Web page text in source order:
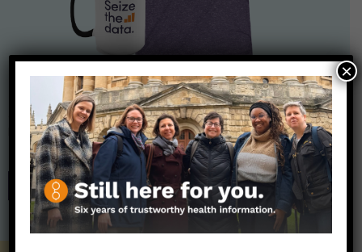
Nerdy Merch
Get the perfect gift for the Nerds in your life! Your purchases
help financially support the science communication mission of
Those Nerdy Girls.
SHOP
×